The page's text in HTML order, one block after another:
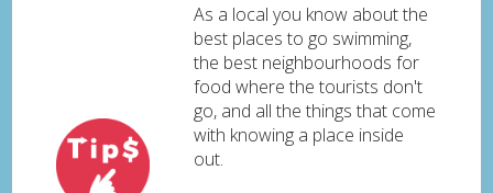
As a local you know about the
best places to go swimming,
the best neighbourhoods for
food where the tourists don't
go, and all the things that come
with knowing a place inside
out.